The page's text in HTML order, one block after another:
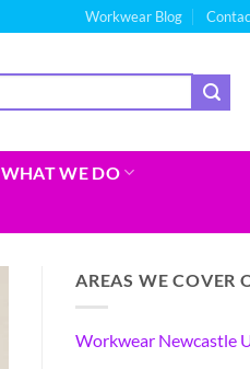
Workwear Blog
WHAT WE DO
AREAS WE COVER
Workwear Newcastle